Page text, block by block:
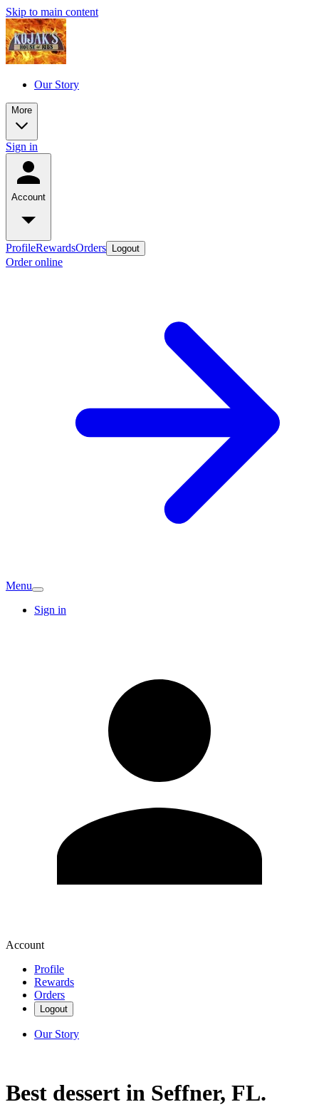
Skip to main content
Our Story
More
Sign in
Account
ProfileRewardsOrders Logout
Order online
Menu
Sign in
Account
Profile
Rewards
Orders
Logout
Our Story
Best dessert in Seffner, FL.